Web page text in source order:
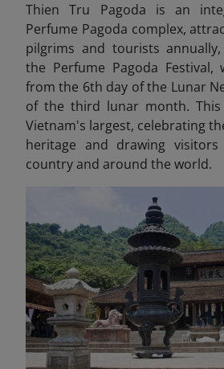
Thien Tru Pagoda is an
Perfume Pagoda complex,
pilgrims and tourists
the Perfume Pagoda Festival,
from the 6th day of the Lunar
of the third lunar month.
Vietnam's largest, celebrating
heritage and drawing
country and around the world.